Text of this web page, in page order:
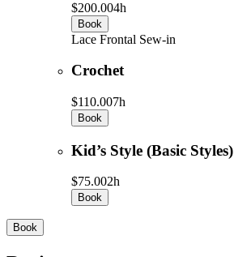
$200.004h
Book
Lace Frontal Sew-in
Crochet
$110.007h
Book
Kid’s Style (Basic Styles)
$75.002h
Book
Book